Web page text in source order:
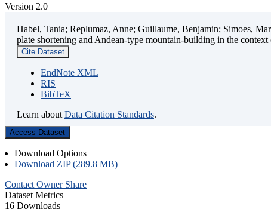
Version 2.0
Habel, Tania; Replumaz, Anne; Guillaume, Benjamin; Simoes,
plate shortening and Andean-type mountain-building in the
Cite Dataset
EndNote XML
RIS
BibTeX
Learn about Data Citation Standards.
Access Dataset
Download Options
Download ZIP (289.8 MB)
Contact Owner Share
Dataset Metrics
16 Downloads